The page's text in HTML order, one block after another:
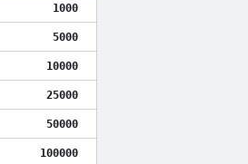
1000
5000
10000
25000
50000
100000